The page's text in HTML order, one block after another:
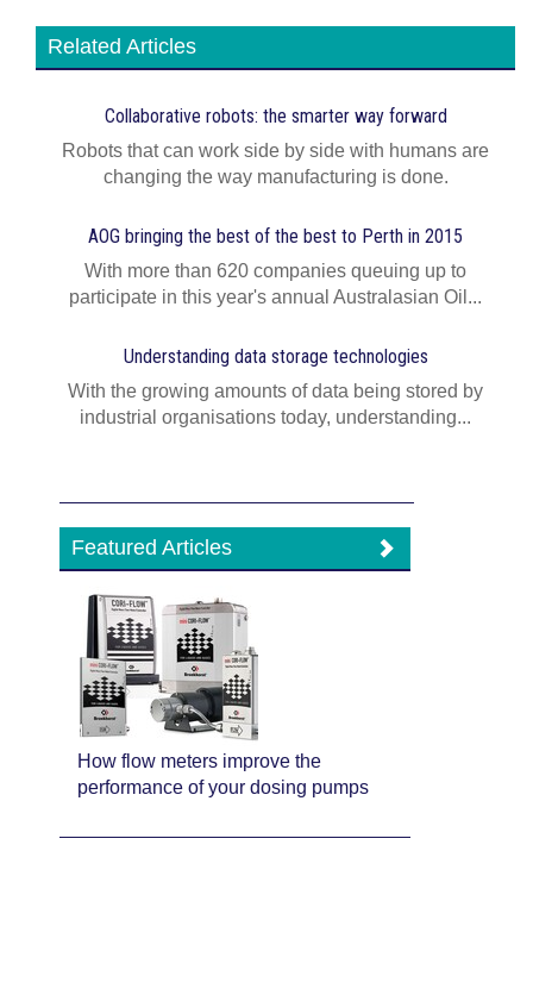
Related Articles
Collaborative robots: the smarter way forward
Robots that can work side by side with humans are
changing the way manufacturing is done.
AOG bringing the best of the best to Perth in 2015
With more than 620 companies queuing up to
participate in this year's annual Australasian Oil...
Understanding data storage technologies
With the growing amounts of data being stored by
industrial organisations today, understanding...
Featured Articles
How flow meters improve the
performance of your dosing pumps